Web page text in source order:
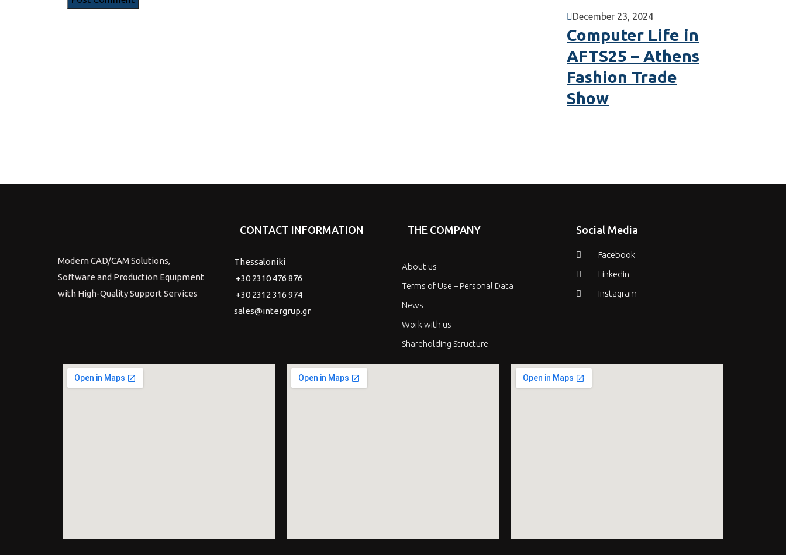
December 23, 2024
Computer Life in
AFTS25 – Athens
Fashion Trade
Show
Modern CAD/CAM Solutions,
Software and Production Equipment
with High-Quality Support Services
CONTACT INFORMATION
Thessaloniki
+30 2310 476 876
+30 2312 316 974
sales@intergrup.gr
THE COMPANY
About us
Terms of Use – Personal Data
News
Work with us
Shareholding Structure
Social Media
Facebook
Linkedin
Instagram